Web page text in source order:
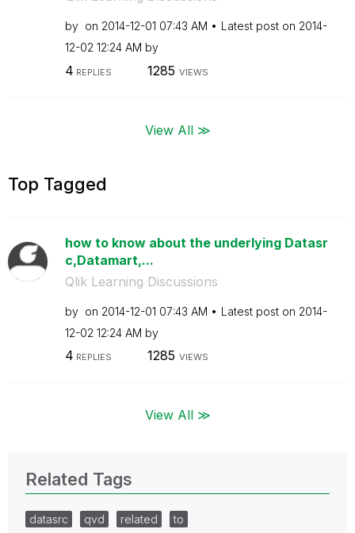
by on ‎2014-12-01 07:43 AM Latest post on ‎2014-
12-02 12:24 AM by
4 REPLIES 1285 VIEWS
View All ≫
Top Tagged
how to know about the underlying Datasr
c,Datamart,...
Qlik Learning Discussions
by on ‎2014-12-01 07:43 AM Latest post on ‎2014-
12-02 12:24 AM by
4 REPLIES 1285 VIEWS
View All ≫
Related Tags
datasrc qvd related to